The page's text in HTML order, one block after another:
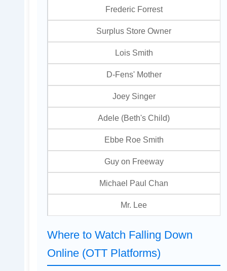
Frederic Forrest
Surplus Store Owner
Lois Smith
D-Fens' Mother
Joey Singer
Adele (Beth's Child)
Ebbe Roe Smith
Guy on Freeway
Michael Paul Chan
Mr. Lee
Where to Watch Falling Down
Online (OTT Platforms)